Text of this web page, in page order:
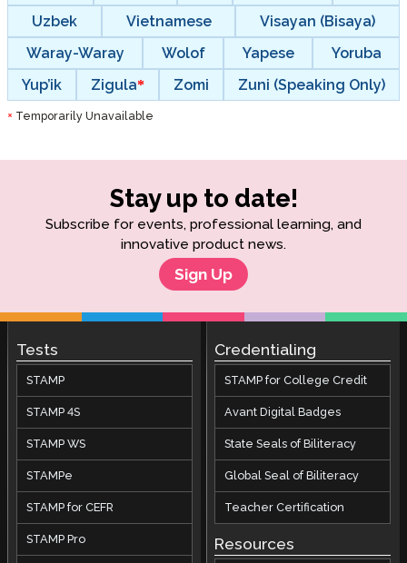
Uzbek
Vietnamese
Visayan (Bisaya)
Waray-Waray
Wolof Yapese
Yoruba
Yup’ik
Zigula Zomi Zuni (Speaking Only)
* Temporarily Unavailable
Stay up to date!
Subscribe for events, professional learning, and
innovative product news.
Sign Up
Tests
STAMP
STAMP 4S
STAMP WS
STAMPe
STAMP for CEFR
STAMP Pro
Credentialing
STAMP for College Credit
Avant Digital Badges
State Seals of Biliteracy
Global Seal of Biliteracy
Teacher Certification
Resources